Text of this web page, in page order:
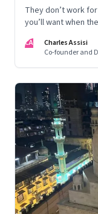
They don’t work
you’ll want when
CA
Charles Assisi
Co-founder and